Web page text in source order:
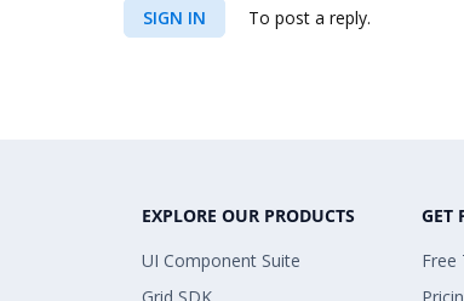
SIGN IN To post a reply.
EXPLORE OUR PRODUCTS
UI Component Suite
GET
Free